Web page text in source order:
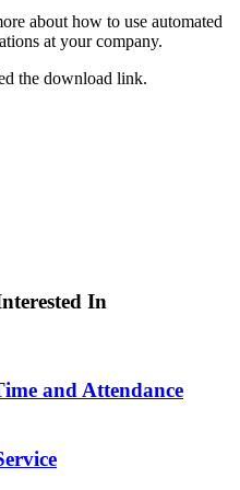
about how to use automated
at your company.
the download link.
In
and Attendance